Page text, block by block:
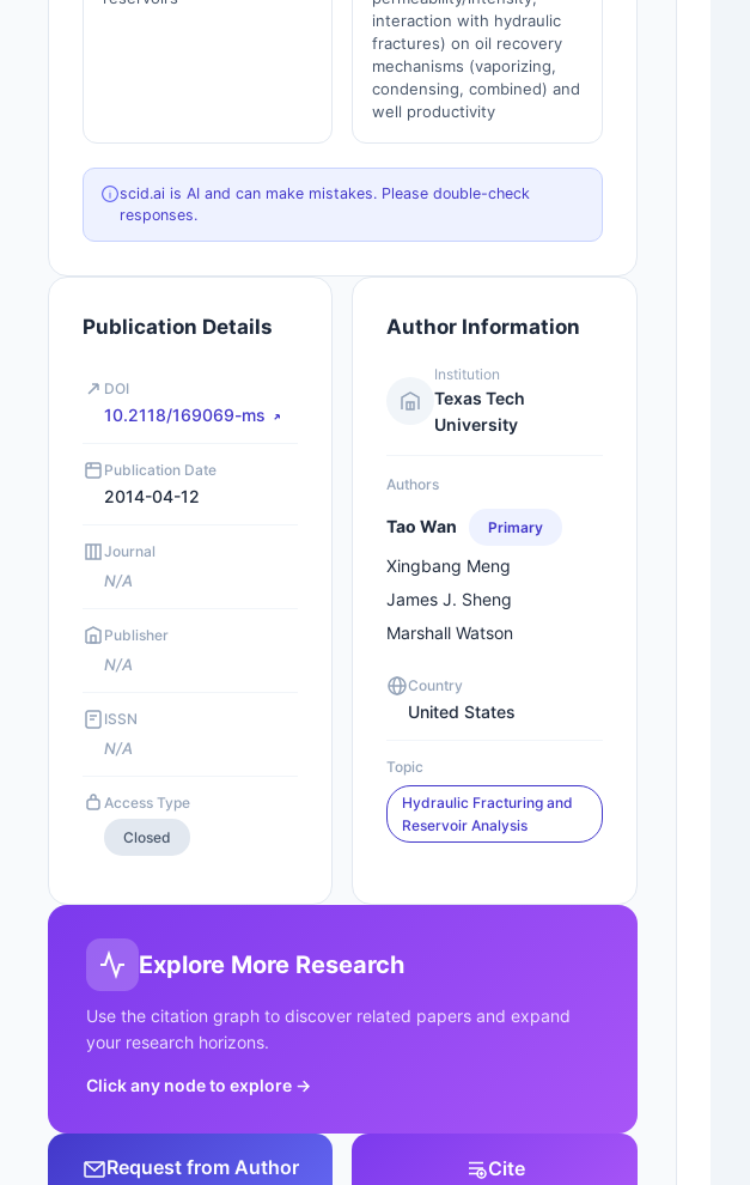
interaction with hydraulic
fractures) on oil recovery
mechanisms (vaporizing,
condensing, combined) and
well productivity
scid.ai is AI and can make mistakes. Please double-check
responses.
Publication Details
DOI
10.2118/169069-ms
Publication Date
2014-04-12
Journal
N/A
Publisher
N/A
ISSN
N/A
Access Type
Closed
Author Information
Institution
Texas Tech
University
Authors
Tao Wan Primary
Xingbang Meng
James J. Sheng
Marshall Watson
Country
United States
Topic
Hydraulic Fracturing and
Reservoir Analysis
Explore More Research
Use the citation graph to discover related papers and expand
your research horizons.
Click any node to explore →
Request from Author Cite